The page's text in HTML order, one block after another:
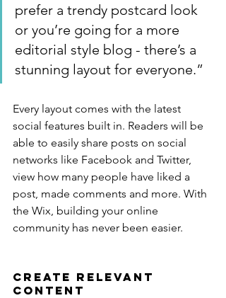
prefer a trendy postcard look
or you’re going for a more
editorial style blog - there’s a
stunning layout for everyone.”
Every layout comes with the latest
social features built in. Readers will be
able to easily share posts on social
networks like Facebook and Twitter,
view how many people have liked a
post, made comments and more. With
the Wix, building your online
community has never been easier.
Create Relevant
Content